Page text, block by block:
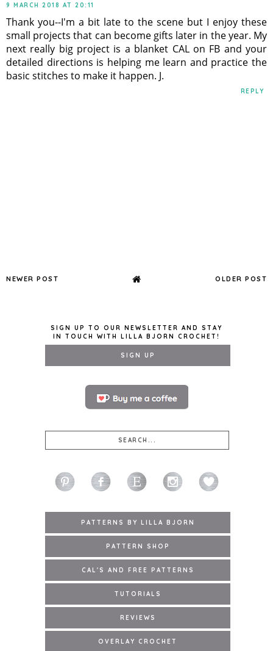
9 MARCH 2018 AT 20:11
Thank you--I'm a bit late to the scene but I enjoy these
small projects that can become gifts later in the year. My
next really big project is a blanket CAL on FB and your
detailed directions is helping me learn and practice the
basic stitches to make it happen. J.
REPLY
NEWER POST OLDER POST
SIGN UP TO OUR NEWSLETTER AND STAY
IN TOUCH WITH LILLA BJORN CROCHET!